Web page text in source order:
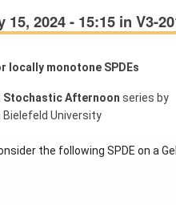
15, 2024 - 15:15 in V3-
locally monotone SPDEs
Stochastic Afternoon series by
University
the following SPDE on a